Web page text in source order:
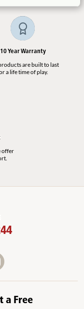
10 Year Warranty
are built to last
a life time of play.
offer
a Free